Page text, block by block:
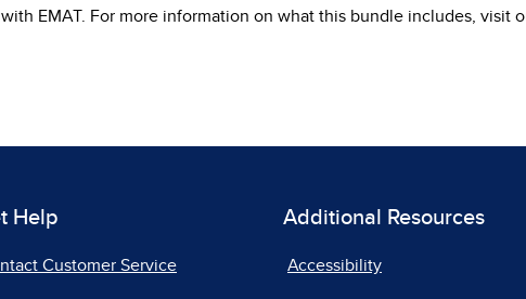
EMAT. For more information on what this bundle includes, visit
Help
Customer Service
Additional Resources
Accessibility